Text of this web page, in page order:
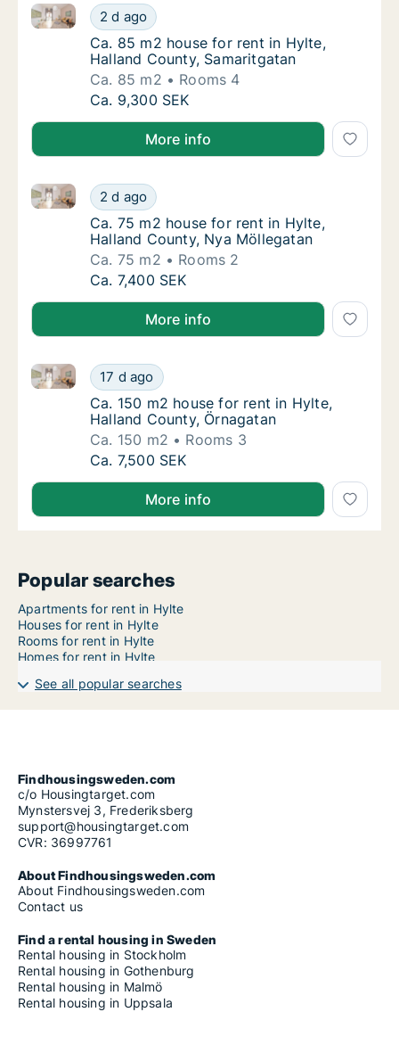
Ca. 85 m2 house for rent in Hylte, Halland
2 d ago
Ca. 85 m2 house for rent in Hylte, Halland County,
Ca. 85 m2 house for rent in Hylte, Halland
Ca. 85 m2 house for rent in Hylte,
Halland County, Samaritgatan
Ca. 85 m2
Rooms 4
Ca. 85 m2 house for rent in Hylte, Halland
Ca. 9,300 SEK
More info
Ca. 75 m2 house for rent in Hylte, Halland
2 d ago
Ca. 75 m2 house for rent in Hylte, Halland County,
Ca. 75 m2 house for rent in Hylte, Halland
Ca. 75 m2 house for rent in Hylte,
Halland County, Nya Möllegatan
Ca. 75 m2
Rooms 2
Ca. 75 m2 house for rent in Hylte, Halland
Ca. 7,400 SEK
More info
Ca. 150 m2 house for rent in Hylte, Halland
17 d ago
Ca. 150 m2 house for rent in Hylte, Halland County,
Ca. 150 m2 house for rent in Hylte, Halland
Ca. 150 m2 house for rent in Hylte,
Halland County, Örnagatan
Ca. 150 m2
Rooms 3
Ca. 150 m2 house for rent in Hylte, Halland
Ca. 7,500 SEK
More info
Popular searches
Apartments for rent in Hylte
Houses for rent in Hylte
Rooms for rent in Hylte
Homes for rent in Hylte
See all popular searches
Findhousingsweden.com
c/o Housingtarget.com
Mynstersvej 3, Frederiksberg
support@housingtarget.com
CVR: 36997761
About Findhousingsweden.com
About Findhousingsweden.com
Contact us
Find a rental housing in Sweden
Rental housing in Stockholm
Rental housing in Gothenburg
Rental housing in Malmö
Rental housing in Uppsala